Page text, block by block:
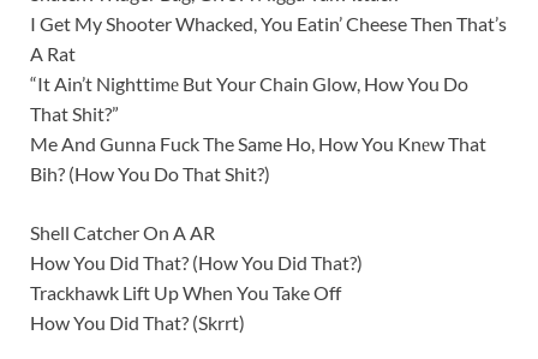
I Get My Shooter Whacked, You Eatin’ Cheese Then That’s
A Rat
“It Ain’t Nighttimе But Your Chain Glow, How You Do
That Shit?”
Me And Gunna Fuck The Same Ho, How You Knеw That
Bih? (How You Do That Shit?)
Shell Catcher On A AR
How You Did That? (How You Did That?)
Trackhawk Lift Up When You Take Off
How You Did That? (Skrrt)